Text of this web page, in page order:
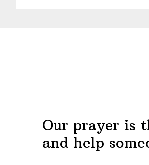
Our prayer is
and help